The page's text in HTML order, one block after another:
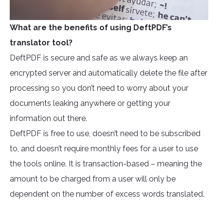
What are the benefits of using DeftPDF’s
translator tool?
DeftPDF is secure and safe as we always keep an
encrypted server and automatically delete the file after
processing so you don’t need to worry about your
documents leaking anywhere or getting your
information out there.
DeftPDF is free to use, doesn’t need to be subscribed
to, and doesn’t require monthly fees for a user to use
the tools online. It is transaction-based – meaning the
amount to be charged from a user will only be
dependent on the number of excess words translated.